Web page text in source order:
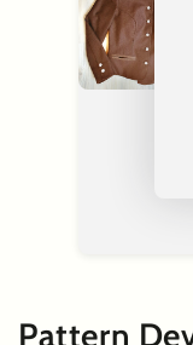
Pattern